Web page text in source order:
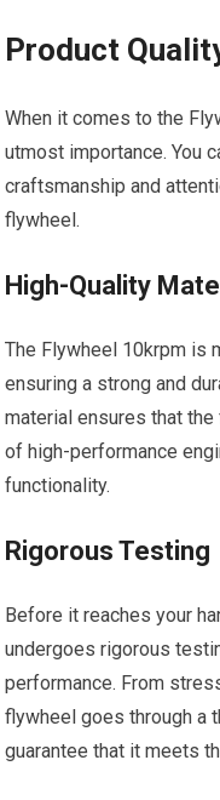
Product
When it comes to the
utmost importance. You
craftsmanship and
flywheel.
High-Quality
The Flywheel 10krpm is
ensuring a strong and
material ensures that
of high-performance
functionality.
Rigorous Testing
Before it reaches your
undergoes rigorous
performance. From
flywheel goes through a
guarantee that it meets